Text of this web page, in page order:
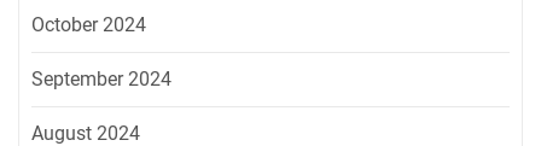
October 2024
September 2024
August 2024